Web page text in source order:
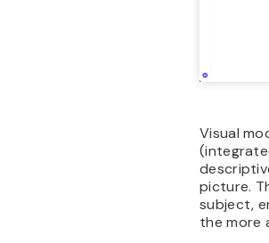
Visual
picture.
subject,
the more